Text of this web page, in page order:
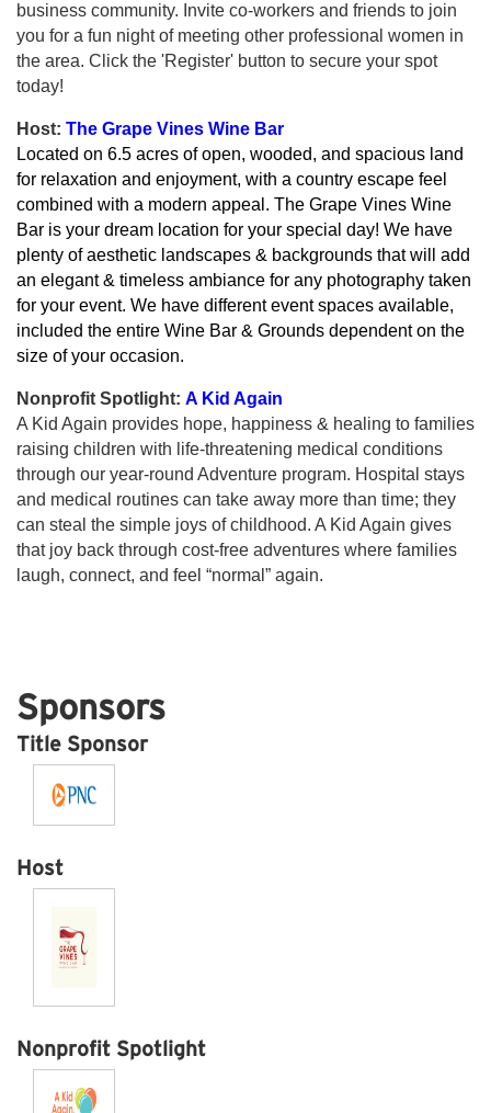
business community. Invite co-workers and friends to join
you for a fun night of meeting other professional women in
the area. Click the 'Register' button to secure your spot
today!
Host: The Grape Vines Wine Bar
Located on 6.5 acres of open, wooded, and spacious land
for relaxation and enjoyment, with a country escape feel
combined with a modern appeal. The Grape Vines Wine
Bar is your dream location for your special day! We have
plenty of aesthetic landscapes & backgrounds that will add
an elegant & timeless ambiance for any photography taken
for your event. We have different event spaces available,
included the entire Wine Bar & Grounds dependent on the
size of your occasion.
Nonprofit Spotlight: A Kid Again
A Kid Again provides hope, happiness & healing to families
raising children with life-threatening medical conditions
through our year-round Adventure program. Hospital stays
and medical routines can take away more than time; they
can steal the simple joys of childhood. A Kid Again gives
that joy back through cost-free adventures where families
laugh, connect, and feel “normal” again.
Sponsors
Title Sponsor
Host
Nonprofit Spotlight